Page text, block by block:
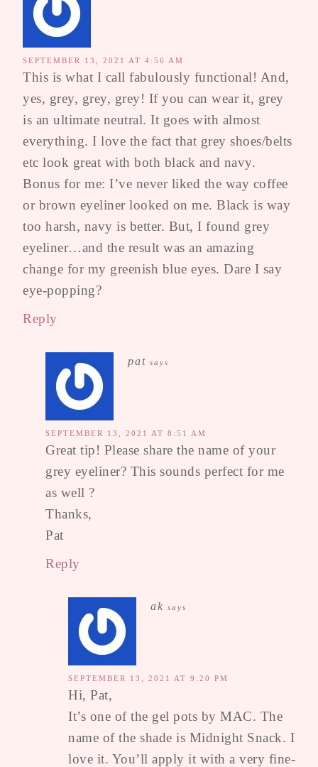
SEPTEMBER 13, 2021 AT 4:56 AM
This is what I call fabulously functional! And,
yes, grey, grey, grey! If you can wear it, grey
is an ultimate neutral. It goes with almost
everything. I love the fact that grey shoes/belts
etc look great with both black and navy.
Bonus for me: I’ve never liked the way coffee
or brown eyeliner looked on me. Black is way
too harsh, navy is better. But, I found grey
eyeliner…and the result was an amazing
change for my greenish blue eyes. Dare I say
eye-popping?
Reply
pat says
SEPTEMBER 13, 2021 AT 8:51 AM
Great tip! Please share the name of your
grey eyeliner? This sounds perfect for me
as well ?
Thanks,
Pat
Reply
ak says
SEPTEMBER 13, 2021 AT 9:20 PM
Hi, Pat,
It’s one of the gel pots by MAC. The
name of the shade is Midnight Snack. I
love it. You’ll apply it with a very fine-